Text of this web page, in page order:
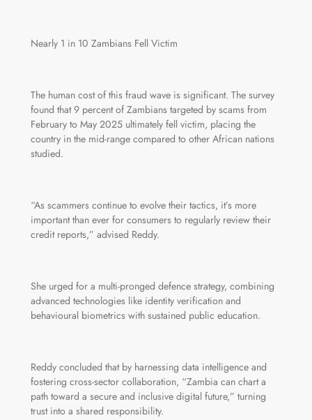
Nearly 1 in 10 Zambians Fell Victim
The human cost of this fraud wave is significant. The survey
found that 9 percent of Zambians targeted by scams from
February to May 2025 ultimately fell victim, placing the
country in the mid-range compared to other African nations
studied.
“As scammers continue to evolve their tactics, it’s more
important than ever for consumers to regularly review their
credit reports,” advised Reddy.
She urged for a multi-pronged defence strategy, combining
advanced technologies like identity verification and
behavioural biometrics with sustained public education.
Reddy concluded that by harnessing data intelligence and
fostering cross-sector collaboration, “Zambia can chart a
path toward a secure and inclusive digital future,” turning
trust into a shared responsibility.